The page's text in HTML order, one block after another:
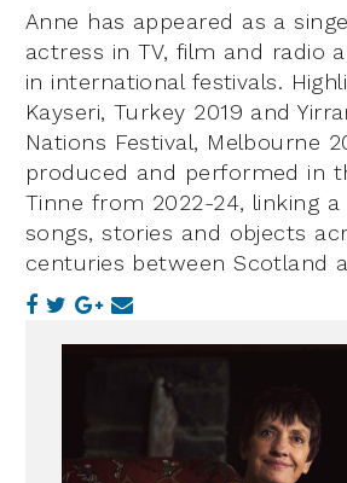
Anne has appeared as a
actress in TV, film and radio
in international festivals.
Kayseri, Turkey 2019 and
Nations Festival, Melbourne
produced and performed in
Tinne from 2022-24, linking
songs, stories and objects
centuries between Scotland